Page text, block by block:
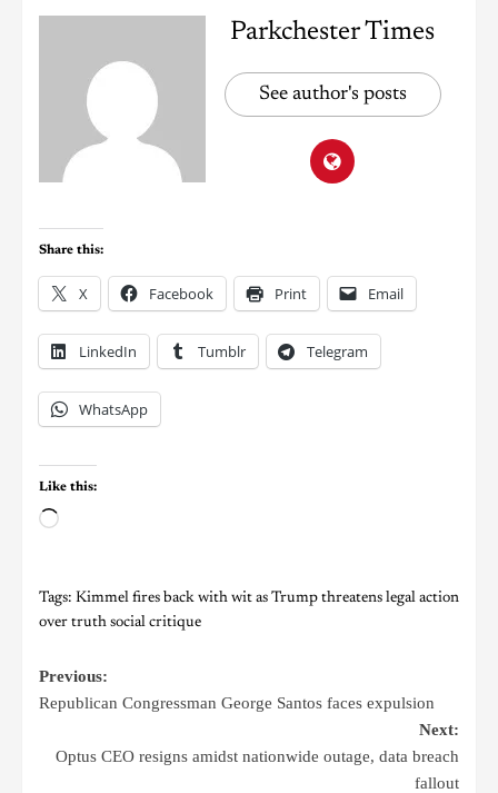
Parkchester Times
See author's posts
Share this:
X Facebook Print Email
LinkedIn Tumblr Telegram
WhatsApp
Like this:
Tags: Kimmel fires back with wit as Trump threatens legal action
over truth social critique
Previous:
Republican Congressman George Santos faces expulsion
Next:
Optus CEO resigns amidst nationwide outage, data breach
fallout